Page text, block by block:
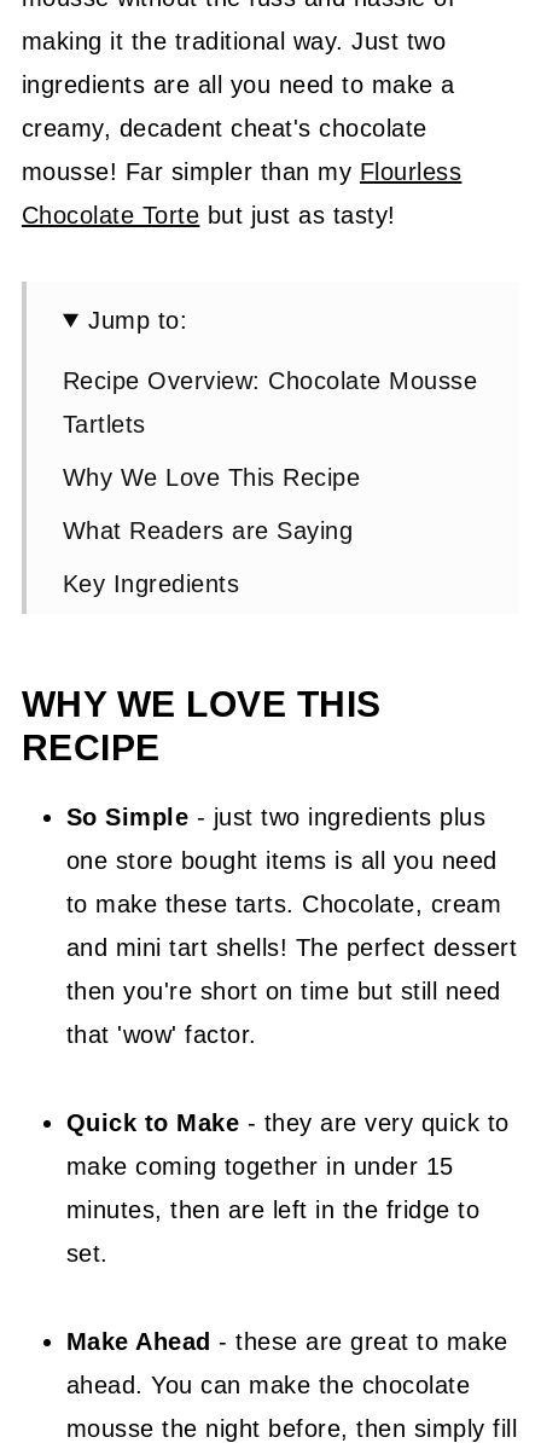
making it the traditional way. Just two
ingredients are all you need to make a
creamy, decadent cheat's chocolate
mousse! Far simpler than my Flourless
Chocolate Torte but just as tasty!
Jump to:
Recipe Overview: Chocolate Mousse
Tartlets
Why We Love This Recipe
What Readers are Saying
Key Ingredients
Expert Tip 👩‍🍳
📖 Recipe
💬 Comments
WHY WE LOVE THIS
RECIPE
So Simple - just two ingredients plus
one store bought items is all you need
to make these tarts. Chocolate, cream
and mini tart shells! The perfect dessert
then you're short on time but still need
that 'wow' factor.
Quick to Make - they are very quick to
make coming together in under 15
minutes, then are left in the fridge to
set.
Make Ahead - these are great to make
ahead. You can make the chocolate
mousse the night before, then simply fill